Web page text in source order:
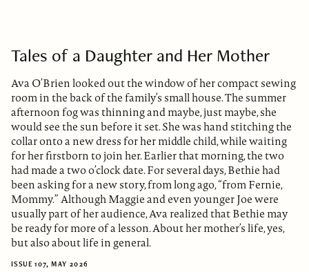
Tales of a Daughter and Her Mother
Ava O’Brien looked out the window of her compact sewing
room in the back of the family’s small house. The summer
afternoon fog was thinning and maybe, just maybe, she
would see the sun before it set. She was hand stitching the
collar onto a new dress for her middle child, while waiting
for her firstborn to join her. Earlier that morning, the two
had made a two o’clock date. For several days, Bethie had
been asking for a new story, from long ago, “from Fernie,
Mommy.” Although Maggie and even younger Joe were
usually part of her audience, Ava realized that Bethie may
be ready for more of a lesson. About her mother’s life, yes,
but also about life in general.
ISSUE 107, MAY 2026